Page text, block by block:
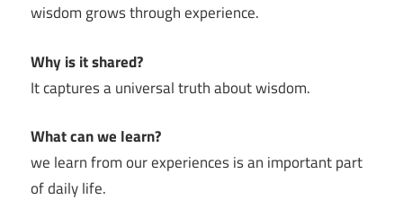
wisdom grows through experience.
Why is it shared?
It captures a universal truth about wisdom.
What can we learn?
we learn from our experiences is an important part
of daily life.